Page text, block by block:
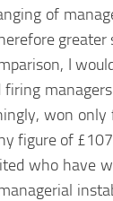
of
I
won
figure of
who have